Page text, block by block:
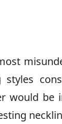
styles
would